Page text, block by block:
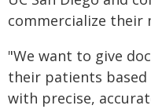
commercialize their
"We want to give
their patients
with precise,